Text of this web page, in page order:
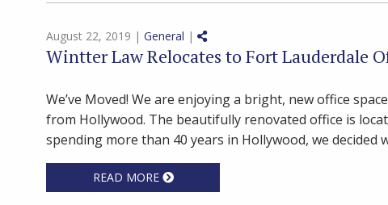
August 22, 2019 | General | Share on Social Media
Wintter Law Relocates to Fort Lauderdale
We’ve Moved! We are enjoying a bright, new office
from Hollywood. The beautifully renovated office is
spending more than 40 years in Hollywood, we
READ MORE